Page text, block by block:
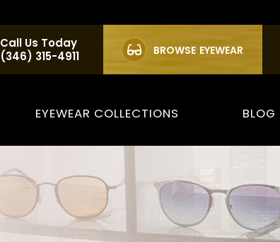
Call Us Today
(346) 315-4911
BROWSE EYEWEAR
EYEWEAR COLLECTIONS BLOG